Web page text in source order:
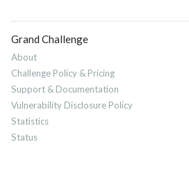
Grand Challenge
About
Challenge Policy & Pricing
Support & Documentation
Vulnerability Disclosure Policy
Statistics
Status